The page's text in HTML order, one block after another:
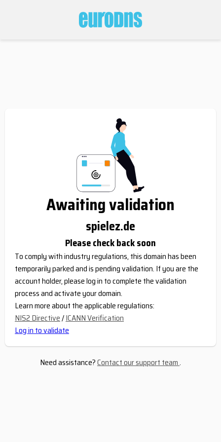
Awaiting validation
spielez.de
Please check back soon
To comply with industry regulations, this domain has been
temporarily parked and is pending validation. If you are the
account holder, please log in to complete the validation
process and activate your domain.
Learn more about the applicable regulations:
NIS2 Directive/ICANN Verification
Log in to validate
Need assistance?Contact our support team.